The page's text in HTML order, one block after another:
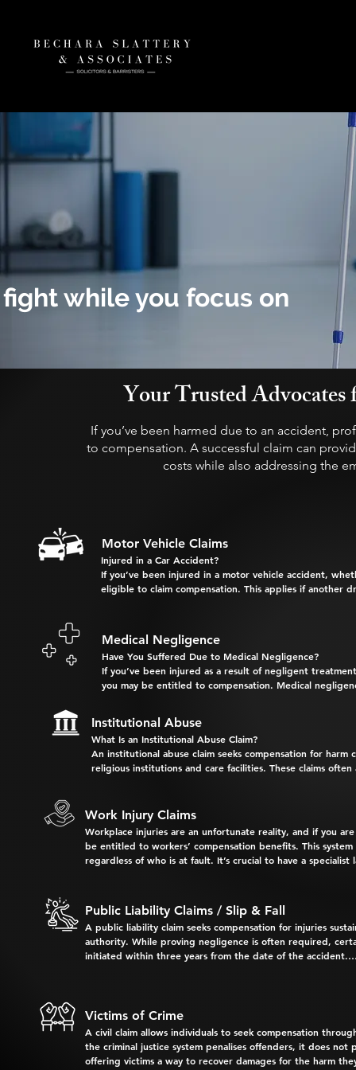
while you focus on
Your Trusted Advocates
If you’ve been harmed due to an accident,
to compensation. A successful claim can
costs while also addressing the
Motor Vehicle Claims
Injured in a Car Accident?
If you’ve been injured in a motor vehicle accident,
eligible to claim compensation. This applies if another
With extensive experience in handling motor vehicle
as strict deadlines apply:
     An Accident Notification
     28 days of the accident to
     insurer provisionally accepts
     liability and covers initial
      medical expenses.
     A Personal Injury Claim Form
     must be submitted to the
     insurer within 6 months of
     the accident.
Medical Negligence
Have You Suffered Due to Medical Negligence?
If you’ve been injured as a result of negligent
you may be entitled to compensation. Medical
Why Choose Us for Your Medical Negligence Claim?
At Bechara Slattery & Associates, we collaborate with
Our Expertise Covers:
Hospital Doctors and Staff
Allied Health Professionals, including physiotherapists
Institutional Abuse
What Is an Institutional Abuse Claim?
An institutional abuse claim seeks compensation for
religious institutions and care facilities. These claims
Compensation for Survivors May Include:
- Pain and suffering
- Past and future medical expenses
- Loss of income, both past and future
At Bechara Slattery & Associates, we are dedicated to
Contact us today for confidential and compassionate legal
Work Injury Claims
Workplace injuries are an unfortunate reality, and if you
be entitled to workers’ compensation benefits. This
regardless of who is at fault. It’s crucial to have a
Your Workers’ Compensation Entitlements May Include:
- Weekly payments for full or partial incapacity to work​
- Coverage for reasonable medical, hospital, and treatment
- Claims for dependency or funeral expenses in cases of
At Bechara Slattery & Associates, our legal team has
legislation in this area, staying informed of your rights is
Public Liability Claims / Slip & Fall
A public liability claim seeks compensation for injuries
authority. While proving negligence is often required,
initiated within three years from the date of the accident.
- Slipping on spills or hazards in shopping centres or
- Tripping on uneven footpaths, pavement, or potholes in
Victims of Crime
A civil claim allows individuals to seek compensation
the criminal justice system penalises offenders, it does
offering victims a way to recover damages for the harm